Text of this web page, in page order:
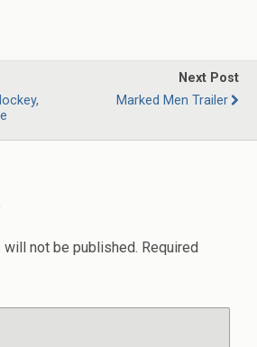
Next Post
Marked Men Trailer
will not be published. Required